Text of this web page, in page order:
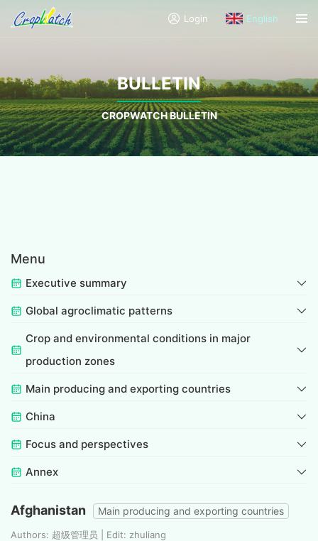
Login English
BULLETIN
CROPWATCH BULLETIN
Menu
Executive summary
Global agroclimatic patterns
Crop and environmental conditions in major
production zones
Main producing and exporting countries
China
Focus and perspectives
Annex
Afghanistan Main producing and exporting countries
Authors: 超级管理员 | Edit: zhuliang